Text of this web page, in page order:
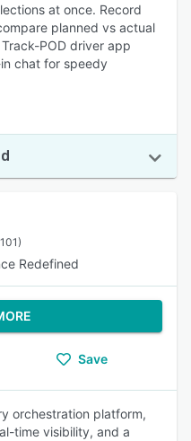
at once. Record
planned vs actual
POD driver app
chat for speedy
Redefined
Save
orchestration platform,
time visibility, and a